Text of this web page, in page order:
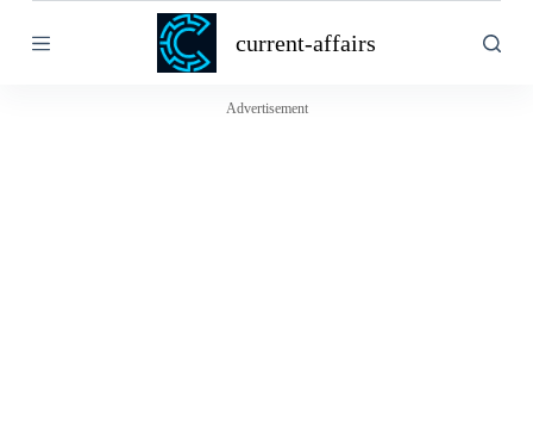
k
current-affairs
Advertisement